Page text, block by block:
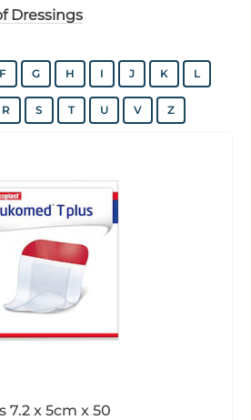
Dressings
F G H I J K L
R S T U V Z
7.2 x 5cm x 50